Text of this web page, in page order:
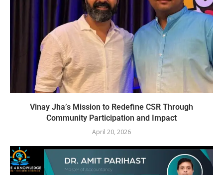
Vinay Jha’s Mission to Redefine CSR Through
Community Participation and Impact
April 20, 2026